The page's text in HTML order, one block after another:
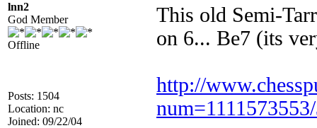
lnn2
God Member
Offline
Posts: 1504
Location: nc
Joined: 09/22/04
This old Semi-
on 6... Be7 (its
http://